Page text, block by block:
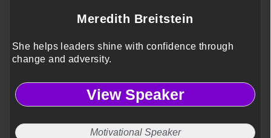
Meredith Breitstein
She helps leaders shine with confidence through
change and adversity.
View Speaker
Motivational Speaker